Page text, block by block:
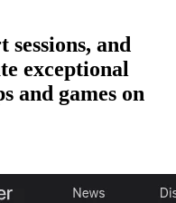
sessions, and
exceptional
and games on